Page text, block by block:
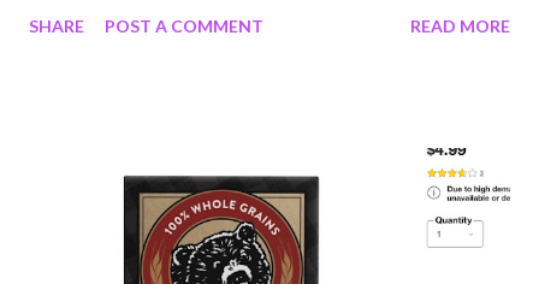
Protesters are not criminals because they protest; two
anxiety about illness and exhausted by grief. 9: I want to go to
the forest 10: I want to go to the ocean 11: I want people to
value other people; you don't have to like everyone or agree
with them, just accept they are equal. 12: Black Lives Matter.
SHARE POST A COMMENT READ MORE